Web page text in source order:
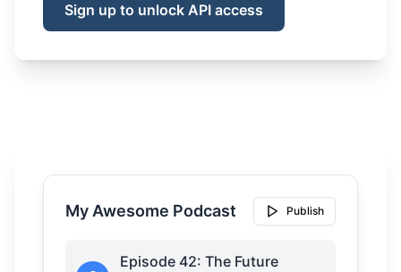
Sign up to unlock API access
My Awesome Podcast Publish
Episode 42: The Future